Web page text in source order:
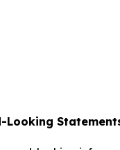
Looking